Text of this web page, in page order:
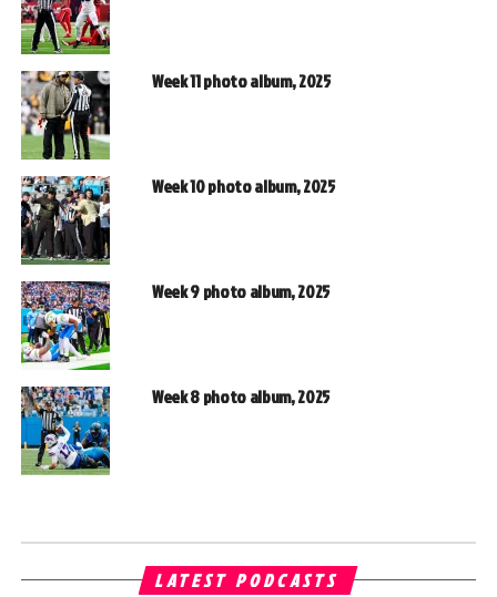
Week 11 photo album, 2025
Week 10 photo album, 2025
Week 9 photo album, 2025
Week 8 photo album, 2025
LATEST PODCASTS